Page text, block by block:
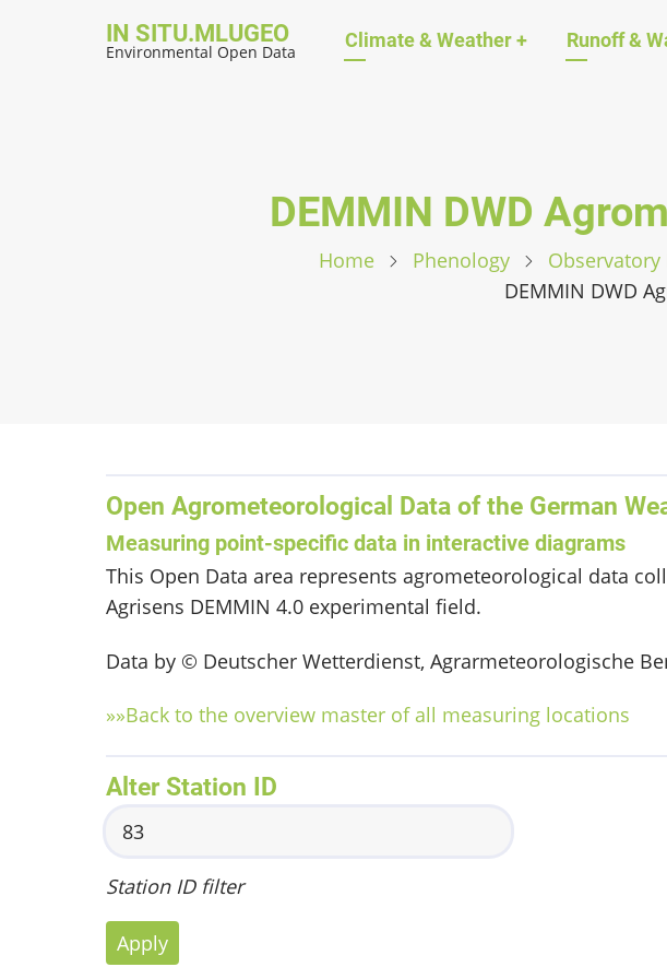
IN SITU.MLUGEO
Environmental Open Data Hauptnavigation
Climate & Weather+ Runoff &
DEMMIN DWD
Home Phenology Observatory
DEMMIN DWD
Open Agrometeorological Data of the German
Measuring point-specific data in interactive diagrams
This Open Data area represents agrometeorological data
Agrisens DEMMIN 4.0 experimental field.
Data by © Deutscher Wetterdienst, Agrarmeteorologische
»»Back to the overview master of all measuring locations
Alter Station ID
Station ID filter